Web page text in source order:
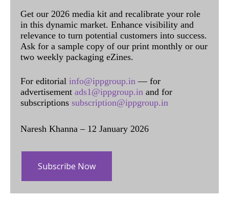
Get our 2026 media kit and recalibrate your role
in this dynamic market. Enhance visibility and
relevance to turn potential customers into success.
Ask for a sample copy of our print monthly or our
two weekly packaging eZines.
For editorial info@ippgroup.in — for
advertisement ads1@ippgroup.in and for
subscriptions subscription@ippgroup.in
Naresh Khanna – 12 January 2026
Subscribe Now